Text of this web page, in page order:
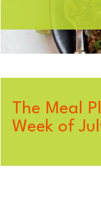
The Meal
Week of